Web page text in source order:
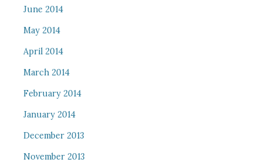
June 2014
May 2014
April 2014
March 2014
February 2014
January 2014
December 2013
November 2013